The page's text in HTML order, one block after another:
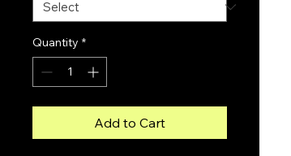
Quantity *
Add to Cart